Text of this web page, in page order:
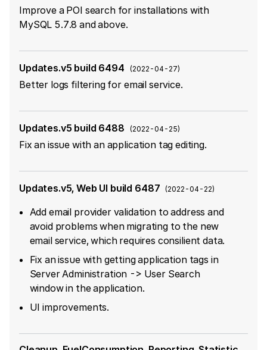
Improve a POI search for installations with
MySQL 5.7.8 and above.
Updates.v5 build 6494 (2022-04-27)
Better logs filtering for email service.
Updates.v5 build 6488 (2022-04-25)
Fix an issue with an application tag editing.
Updates.v5, Web UI build 6487 (2022-04-22)
Add email provider validation to address and
avoid problems when migrating to the new
email service, which requires consilient data.
Fix an issue with getting application tags in
Server Administration -> User Search
window in the application.
UI improvements.